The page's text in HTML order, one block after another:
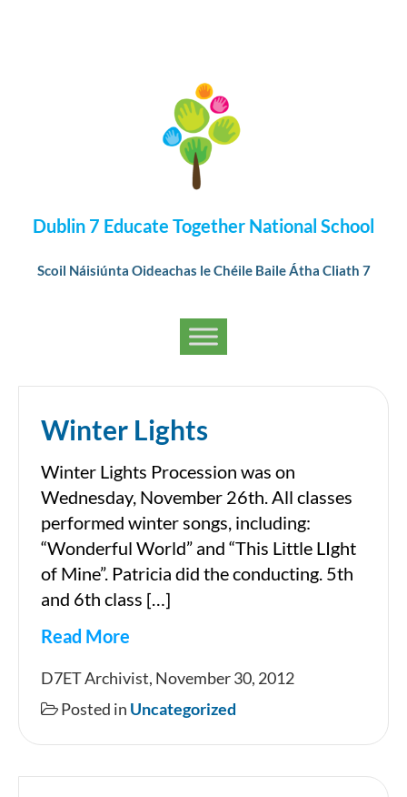
Dublin 7 Educate Together National School
Scoil Náisiúnta Oideachas le Chéile Baile Átha Cliath 7
Winter Lights
Winter Lights Procession was on
Wednesday, November 26th. All classes
performed winter songs, including:
“Wonderful World” and “This Little LIght
of Mine”. Patricia did the conducting. 5th
and 6th class […]
Read More
Winter
Lights
D7ET Archivist, November 30, 2012
Posted in Uncategorized